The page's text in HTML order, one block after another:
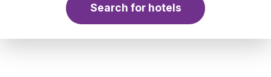
Search for hotels